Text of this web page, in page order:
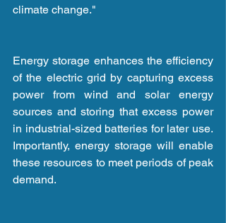
climate change."
Energy storage enhances the efficiency
of the electric grid by capturing excess
power from wind and solar energy
sources and storing that excess power
in industrial-sized batteries for later use.
Importantly, energy storage will enable
these resources to meet periods of peak
demand.